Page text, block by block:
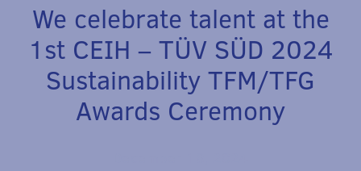
We celebrate talent at the
1st CEIH – TÜV SÜD 2024
Sustainability TFM/TFG
Awards Ceremony